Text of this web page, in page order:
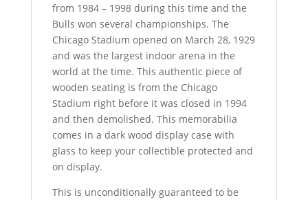
from 1984 – 1998 during this time and the
Bulls won several championships. The
Chicago Stadium opened on March 28, 1929
and was the largest indoor arena in the
world at the time. This authentic piece of
wooden seating is from the Chicago
Stadium right before it was closed in 1994
and then demolished. This memorabilia
comes in a dark wood display case with
glass to keep your collectible protected and
on display.
This is unconditionally guaranteed to be